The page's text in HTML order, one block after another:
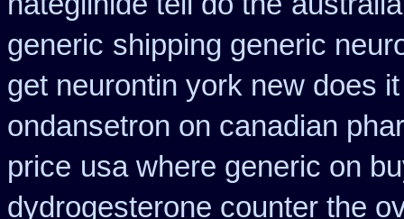
generic shipping generic
get neurontin york new does
ondansetron on canadian
price usa where generic on
dydrogesterone counter the